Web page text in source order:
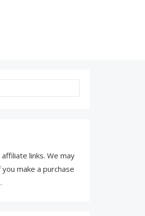
links. We may
make a purchase